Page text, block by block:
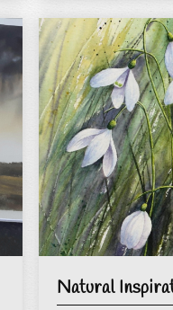
Natural